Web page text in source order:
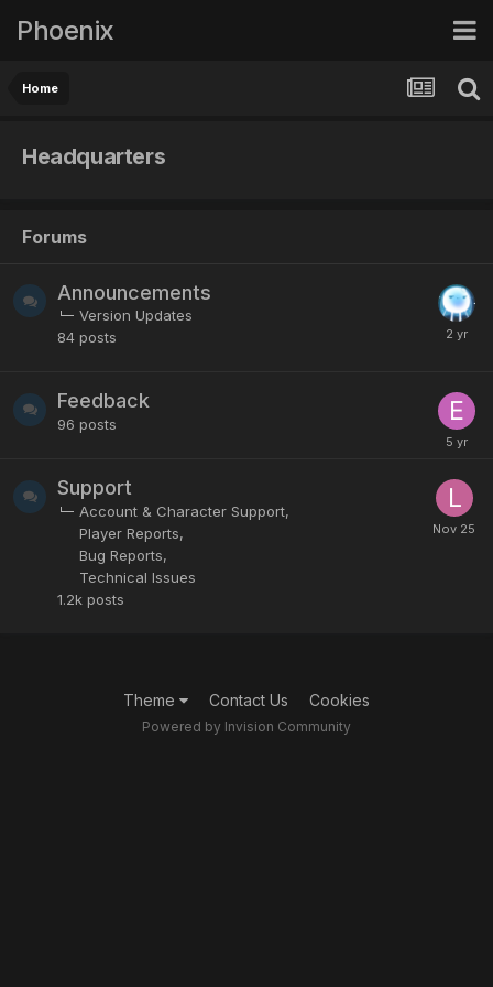
Phoenix
Home
Headquarters
Forums
Announcements
Version Updates
84 posts
Feedback
96 posts
Support
Account & Character Support
Player Reports
Bug Reports
Technical Issues
1.2k posts
Theme Contact Us Cookies
Powered by Invision Community